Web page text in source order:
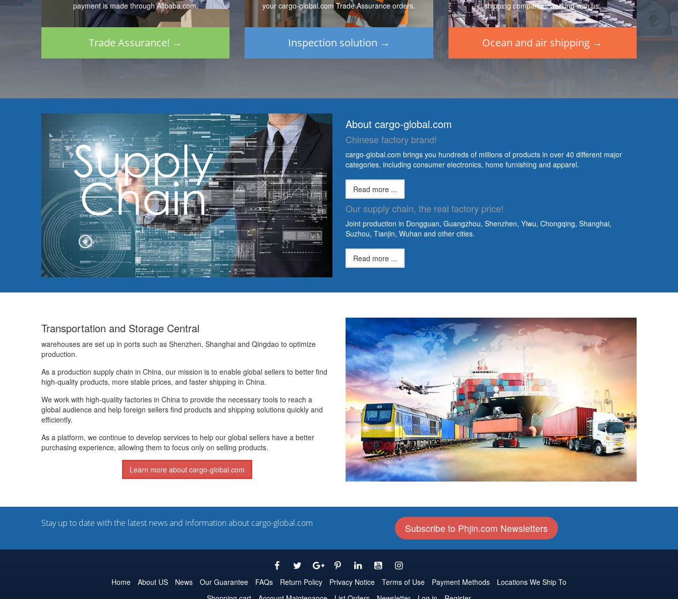
payment is made through Alibaba.com.
Trade Assurance! →
your cargo-global.com Trade Assurance orders.
Inspection solution →
shipping companies working with us.
Ocean and air shipping →
About cargo-global.com
Chinese factory brand!
cargo-global.com brings you hundreds of millions of products in over 40 different major
categories, including consumer electronics, home furnishing and apparel.
Read more ...
Our supply chain, the real factory price!
Joint production in Dongguan, Guangzhou, Shenzhen, Yiwu, Chongqing, Shanghai,
Suzhou, Tianjin, Wuhan and other cities.
Read more ...
Transportation and Storage Central
warehouses are set up in ports such as Shenzhen, Shanghai and Qingdao to optimize
production.
As a production supply chain in China, our mission is to enable global sellers to better find
high-quality products, more stable prices, and faster shipping in China.
We work with high-quality factories in China to provide the necessary tools to reach a
global audience and help foreign sellers find products and shipping solutions quickly and
efficiently.
As a platform, we continue to develop services to help our global sellers have a better
purchasing experience, allowing them to focus only on selling products.
Learn more about cargo-global.com
Stay up to date with the latest news and information about cargo-global.com Subscribe to Phjin.com Newsletters
Home About US News Our Guarantee FAQs Return Policy Privacy Notice Terms of Use Payment Methods
Locations We Ship To